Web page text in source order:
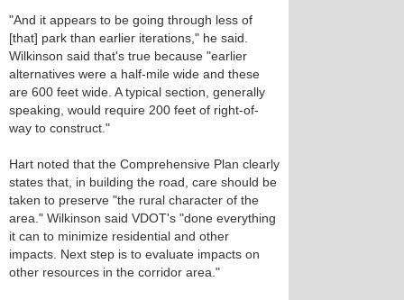
"And it appears to be going through less of
[that] park than earlier iterations," he said.
Wilkinson said that's true because "earlier
alternatives were a half-mile wide and these
are 600 feet wide. A typical section, generally
speaking, would require 200 feet of right-of-
way to construct."
Hart noted that the Comprehensive Plan clearly
states that, in building the road, care should be
taken to preserve "the rural character of the
area." Wilkinson said VDOT's "done everything
it can to minimize residential and other
impacts. Next step is to evaluate impacts on
other resources in the corridor area."